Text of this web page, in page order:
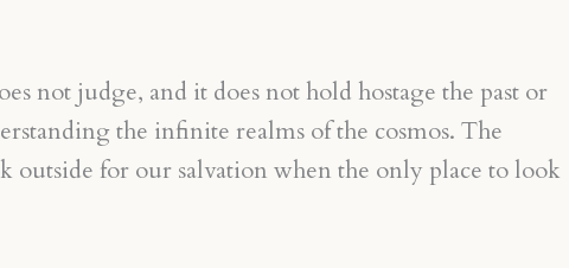
not judge, and it does not hold hostage the past or
the infinite realms of the cosmos. The
for our salvation when the only place to look